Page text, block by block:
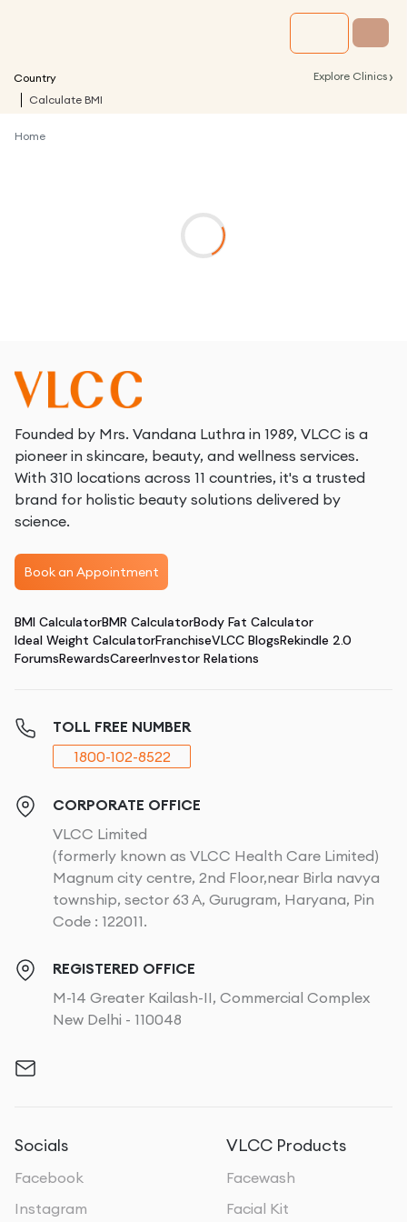
Country Explore Clinics ›
Calculate BMI
Home
Founded by Mrs. Vandana Luthra in 1989, VLCC is a
pioneer in skincare, beauty, and wellness services.
With 310 locations across 11 countries, it's a trusted
brand for holistic beauty solutions delivered by
science.
Book an Appointment
BMI CalculatorBMR CalculatorBody Fat Calculator
Ideal Weight CalculatorFranchiseVLCC BlogsRekindle 2.0
ForumsRewardsCareerInvestor Relations
TOLL FREE NUMBER
1800-102-8522
CORPORATE OFFICE
VLCC Limited
(formerly known as VLCC Health Care Limited)
Magnum city centre, 2nd Floor,near Birla navya
township, sector 63 A, Gurugram, Haryana, Pin
Code : 122011.
REGISTERED OFFICE
M-14 Greater Kailash-II, Commercial Complex
New Delhi - 110048
Socials
Facebook
Instagram
VLCC Products
Facewash
Facial Kit